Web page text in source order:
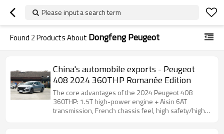
Please input a search term
Found 2Products About Dongfeng Peugeot
China's automobile exports - Peugeot
408 2024 360THP Romanée Edition
The core advantages of the 2024 Peugeot 408
360THP: 1.5T high-power engine + Aisin 6AT
transmission, French chassis feel, high safety/high